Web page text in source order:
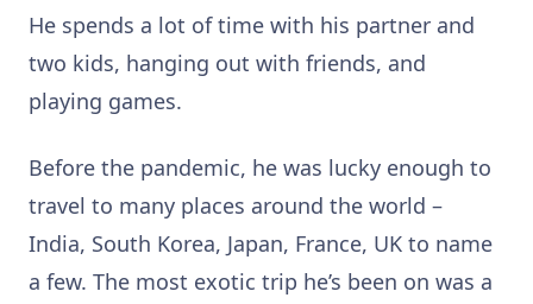
He spends a lot of time with his partner and
two kids, hanging out with friends, and
playing games.
Before the pandemic, he was lucky enough to
travel to many places around the world –
India, South Korea, Japan, France, UK to name
a few. The most exotic trip he’s been on was a